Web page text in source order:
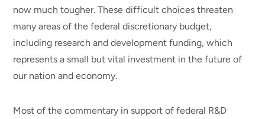
now much tougher. These difficult choices threaten
many areas of the federal discretionary budget,
including research and development funding, which
represents a small but vital investment in the future of
our nation and economy.
Most of the commentary in support of federal R&D